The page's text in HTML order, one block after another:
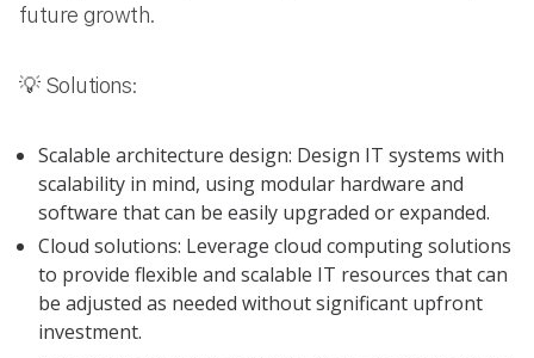
future growth.
💡 Solutions:
Scalable architecture design: Design IT systems with
scalability in mind, using modular hardware and
software that can be easily upgraded or expanded.
Cloud solutions: Leverage cloud computing solutions
to provide flexible and scalable IT resources that can
be adjusted as needed without significant upfront
investment.